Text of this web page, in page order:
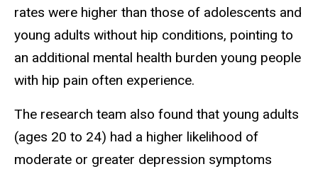
rates were higher than those of adolescents and
young adults without hip conditions, pointing to
an additional mental health burden young people
with hip pain often experience.
The research team also found that young adults
(ages 20 to 24) had a higher likelihood of
moderate or greater depression symptoms